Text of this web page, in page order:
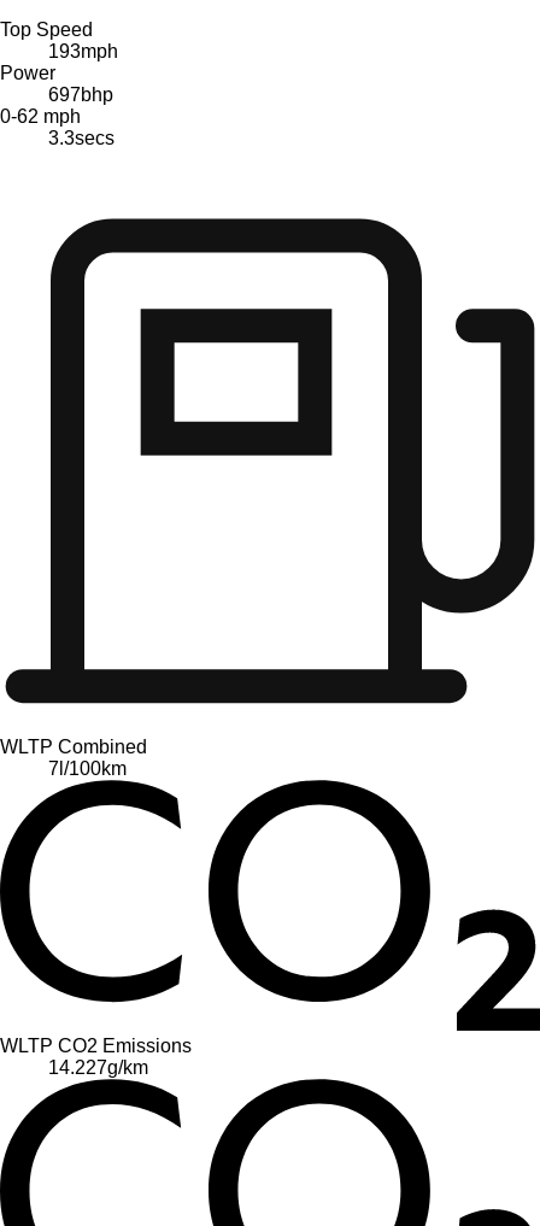
Top Speed
193mph
Power
697bhp
0-62 mph
3.3secs
WLTP Combined
7 l/100km
WLTP CO2 Emissions
14.227g/km